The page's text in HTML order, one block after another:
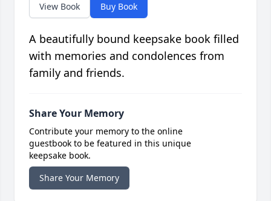
View Book Buy Book
A beautifully bound keepsake book filled
with memories and condolences from
family and friends.
Share Your Memory
Contribute your memory to the online
guestbook to be featured in this unique
keepsake book.
Share Your Memory